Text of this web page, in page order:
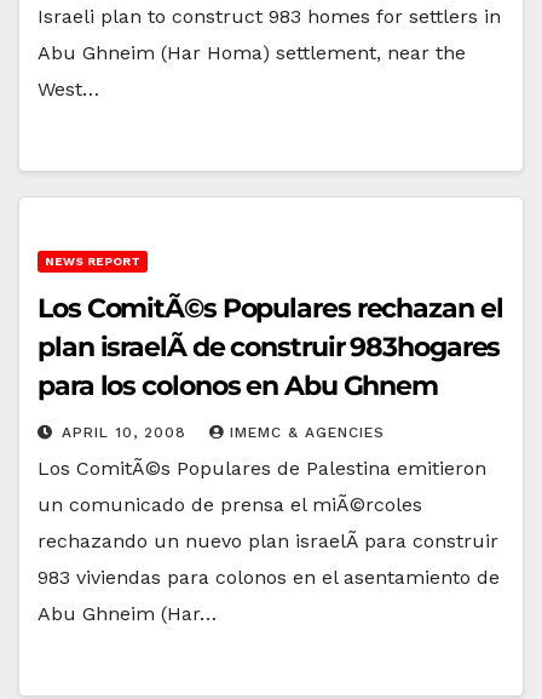
Israeli plan to construct 983 homes for settlers in
Abu Ghneim (Har Homa) settlement, near the
West…
NEWS REPORT
Los ComitÃ©s Populares rechazan el
plan israelÃ­ de construir 983hogares
para los colonos en Abu Ghnem
APRIL 10, 2008 IMEMC & AGENCIES
Los ComitÃ©s Populares de Palestina emitieron
un comunicado de prensa el miÃ©rcoles
rechazando un nuevo plan israelÃ­ para construir
983 viviendas para colonos en el asentamiento de
Abu Ghneim (Har…